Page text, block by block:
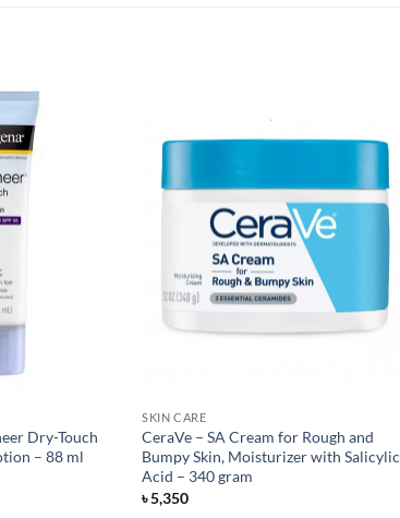
Dry-Touch
– 88 ml
SKIN CARE
CeraVe – SA Cream for Rough and
Bumpy Skin, Moisturizer with Salicylic
Acid – 340 gram
৳5,350